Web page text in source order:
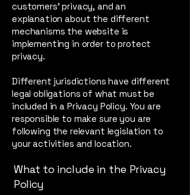
customers’ privacy, and an
explanation about the different
mechanisms the website is
implementing in order to protect
privacy.
Different jurisdictions have different
legal obligations of what must be
included in a Privacy Policy. You are
responsible to make sure you are
following the relevant legislation to
your activities and location.
What to include in the Privacy
Policy